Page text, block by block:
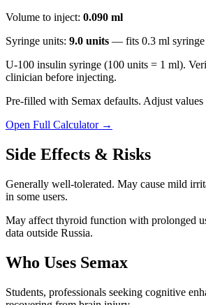
Volume to inject: 0.090 ml
Syringe units: 9.0 units — fits 0.3 ml syringe
U-100 insulin syringe (100 units = 1 ml).
clinician before injecting.
Pre-filled with Semax defaults. Adjust values
Open Full Calculator →
Side Effects & Risks
Generally well-tolerated. May cause mild
in some users.
May affect thyroid function with prolonged
data outside Russia.
Who Uses Semax
Students, professionals seeking cognitive